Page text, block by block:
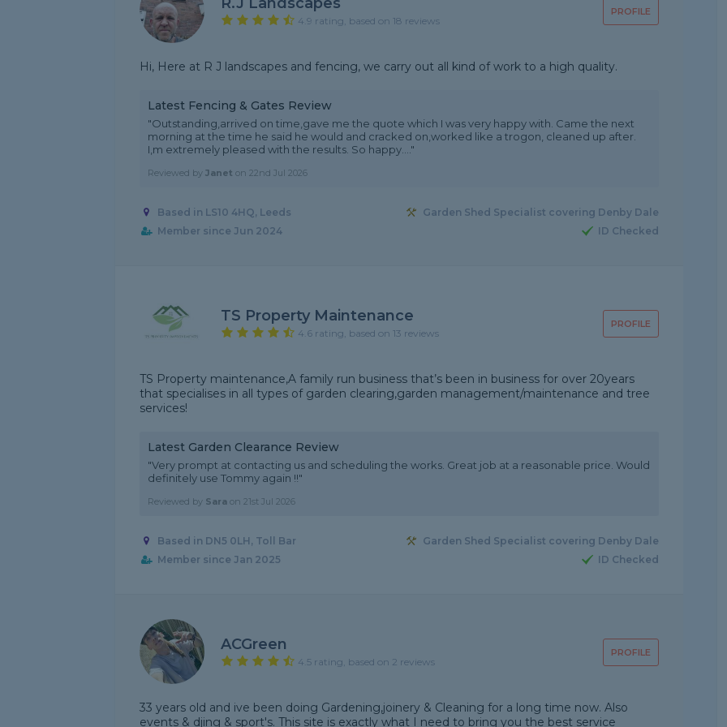
PROFILE
4.9 rating, based on 18 reviews
Hi, Here at R J landscapes and fencing, we carry out all kind of work to a high quality.
Latest Fencing & Gates Review
"Outstanding,arrived on time,gave me the quote which I was very happy with. Came the next
morning at the time he said he would and cracked on,worked like a trogon, cleaned up after.
I,m extremely pleased with the results. So happy...."
Reviewed by Janet on 22nd Jul 2026
Based in LS10 4HQ, Leeds
Garden Shed Specialist covering Denby Dale
Member since Jun 2024
ID Checked
PROFILE
TS Property Maintenance
4.6 rating, based on 13 reviews
TS Property maintenance,A family run business that’s been in business for over 20years
that specialises in all types of garden clearing,garden management/maintenance and tree
services!
Latest Garden Clearance Review
"Very prompt at contacting us and scheduling the works. Great job at a reasonable price. Would
definitely use Tommy again !!"
Reviewed by Sara on 21st Jul 2026
Based in DN5 0LH, Toll Bar
Garden Shed Specialist covering Denby Dale
Member since Jan 2025
ID Checked
PROFILE
ACGreen
4.5 rating, based on 2 reviews
33 years old and ive been doing Gardening,joinery & Cleaning for a long time now. Also
events & djing & sport's. This site is exactly what I need to bring you the best service